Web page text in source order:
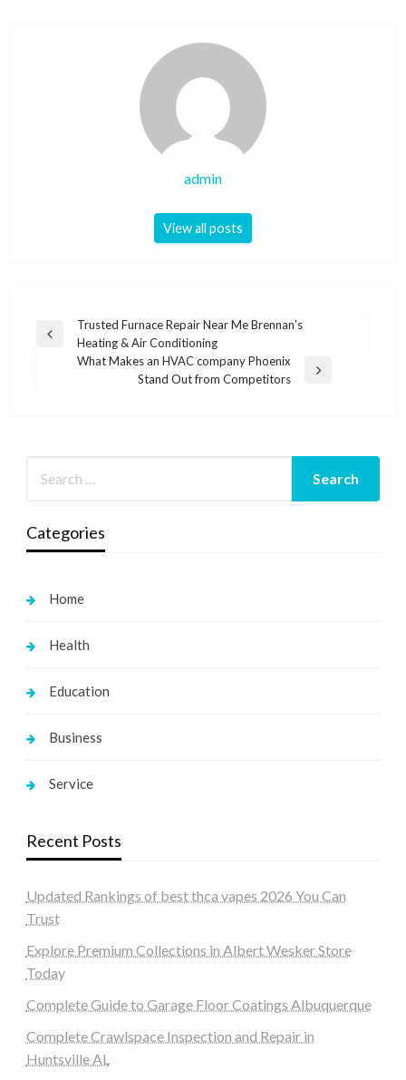
admin
View all posts
Post
navigation
Previous
Trusted Furnace Repair Near Me Brennan’s
Heating & Air Conditioning
What Makes an HVAC company Phoenix
Stand Out from Competitors
Categories
Home
Health
Education
Business
Service
Recent Posts
Updated Rankings of best thca vapes 2026 You Can
Trust
Explore Premium Collections in Albert Wesker Store
Today
Complete Guide to Garage Floor Coatings Albuquerque
Complete Crawlspace Inspection and Repair in
Huntsville AL